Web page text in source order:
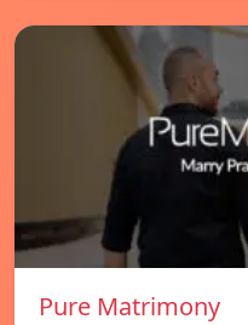
Pure Matrimony